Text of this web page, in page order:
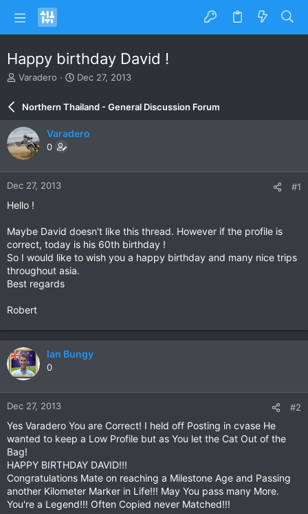
Happy birthday David !
T
e
a
d
s
t
a
r
t
Varadero
S
a
r
d
e
Dec 27, 2013
Northern Thailand - General Discussion Forum
Varadero
0
Dec 27, 2013 #1
Hello !
Maybe David doesn't like this thread. However if the profile is
correct, today is his 60th birthday !
So I would like to wish you a happy birthday and many nice trips
throughout asia.
Best regards
Robert
Ian Bungy
0
Dec 27, 2013 #2
Yes Varadero You are Correct! I held off Posting in cvase He
wanted to keep a Low Profile but as You let the Cat Out of the
Bag!
HAPPY BIRTHDAY DAVID!!!
Congratulations Mate on reaching a Milestone Age and Passing
another Kilometer Marker in Life!!! May You pass many More.
You're a Legend!!! Often Copied never Matched!!!